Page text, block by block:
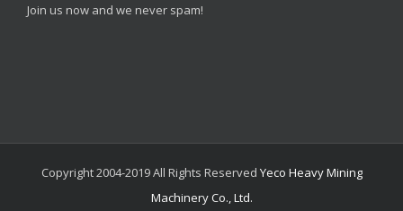
Join us now and we never spam!
Copyright 2004-2019 All Rights Reserved Yeco Heavy Mining
Machinery Co., Ltd.